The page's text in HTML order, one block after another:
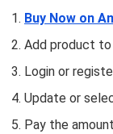
Buy Now on
Add product
Login or
Update or
Pay the